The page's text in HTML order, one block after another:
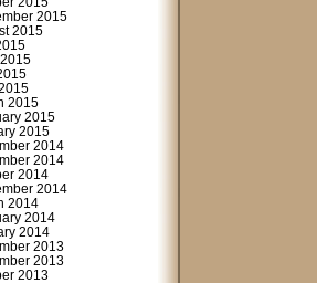
2015
2015
2015
2015
2015
2014
2014
2014
2014
2014
2014
2014
2013
2013
2013